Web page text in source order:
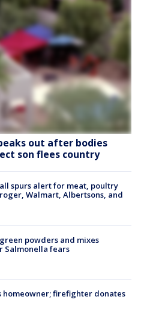
out after bodies
son flees country
spurs alert for meat, poultry
Walmart, Albertsons, and
powders and mixes
Salmonella fears
homeowner; firefighter donates